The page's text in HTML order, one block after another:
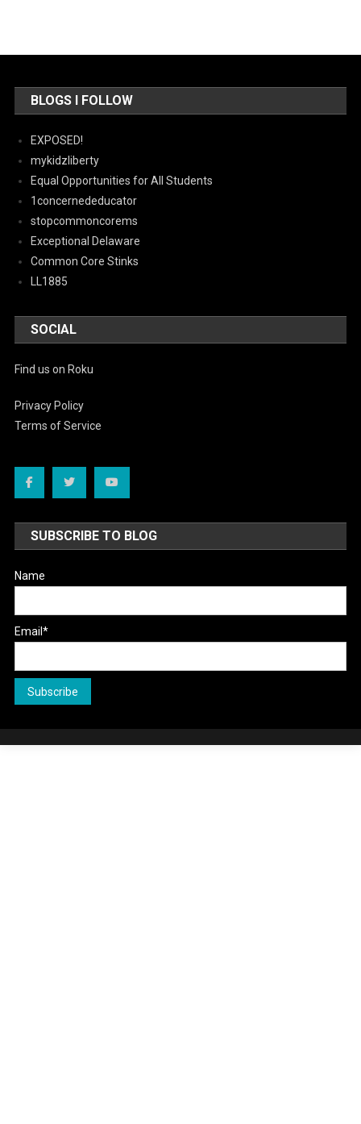
BLOGS I FOLLOW
EXPOSED!
mykidzliberty
Equal Opportunities for All Students
1concernededucator
stopcommoncorems
Exceptional Delaware
Common Core Stinks
LL1885
SOCIAL
Find us on Roku
Privacy Policy
Terms of Service
SUBSCRIBE TO BLOG
Name
Email*